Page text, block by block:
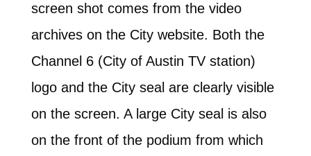
screen shot comes from the video
archives on the City website. Both the
Channel 6 (City of Austin TV station)
logo and the City seal are clearly visible
on the screen. A large City seal is also
on the front of the podium from which